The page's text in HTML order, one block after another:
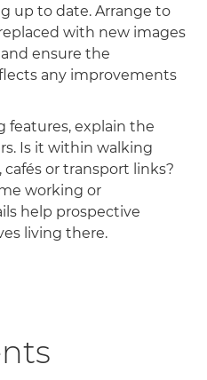
up to date. Arrange to
with new images
ensure the
any improvements
features, explain the
Is it within walking
or transport links?
working or
help prospective
living there.